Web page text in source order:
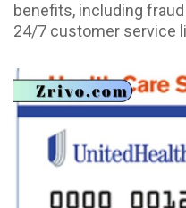
benefits, including
24/7 customer service